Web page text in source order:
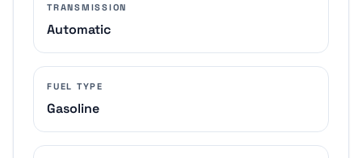
TRANSMISSION
Automatic
FUEL TYPE
Gasoline